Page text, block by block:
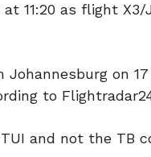
11:20 as flight X3/
on
to
and not the TB